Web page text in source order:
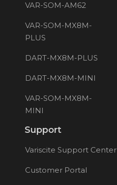
VAR-SOM-AM62
VAR-SOM-MX8M-
PLUS
DART-MX8M-PLUS
DART-MX8M-MINI
VAR-SOM-MX8M-
MINI
Support
Variscite Support Center
Customer Portal